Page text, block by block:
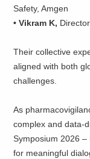
Safety, Amgen
• Vikram K,
Their collective
aligned with both
challenges.
As
complex and data-
Symposium 2026
for meaningful